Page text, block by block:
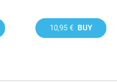
10,95 € BUY